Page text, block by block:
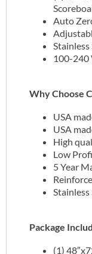
Auto
100-240
Why Choose
USA
USA
High
Low
5 Year
Stainless
Package
(1)